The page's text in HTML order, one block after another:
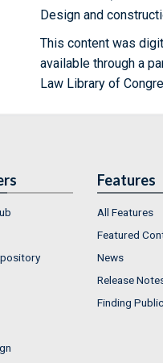
Design and
This content was
available through a
Law Library of
Features
All Features
Featured
News
Release
Finding